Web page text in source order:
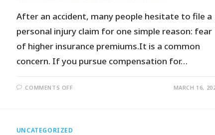
After an accident, many people hesitate to file a
personal injury claim for one simple reason: fear
of higher insurance premiums.It is a common
concern. If you pursue compensation for…
COMMENTS OFF MARCH 16,
UNCATEGORIZED